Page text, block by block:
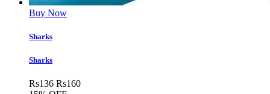
Buy Now
Sharks
Sharks
Rs136 Rs160